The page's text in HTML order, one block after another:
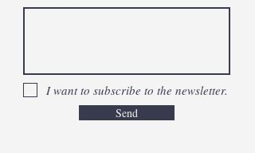
I want to subscribe to the newsletter.
Send